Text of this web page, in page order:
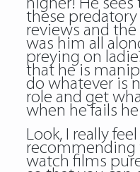
higher! He
these
reviews and
was him all
preying on
that he is
do whatever is
role and get
when he fails
Look, I really
recommending
watch films